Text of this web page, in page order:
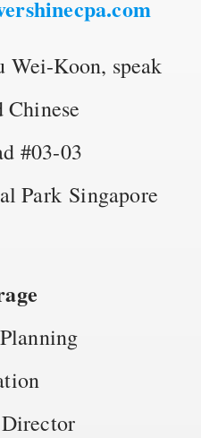
Wei-Koon, speak
#03-03
Park Singapore